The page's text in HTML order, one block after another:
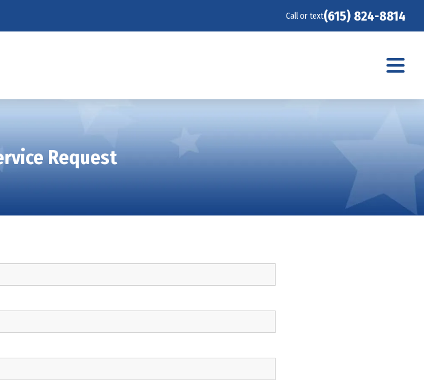
Call or text(615) 824-8814
Request